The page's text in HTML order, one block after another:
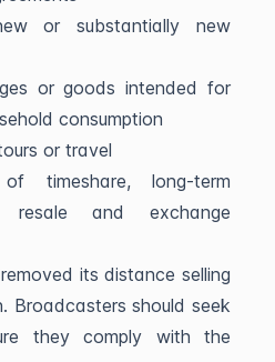
or substantially new
or goods intended for
consumption
or travel
timeshare, long-term
resale and exchange
its distance selling
Broadcasters should seek
they comply with the